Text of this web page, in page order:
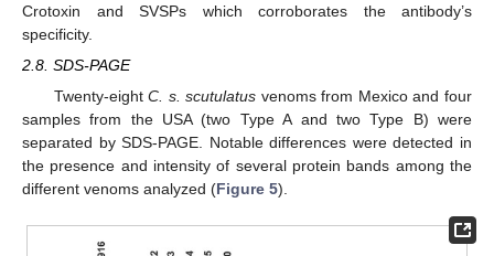
Crotoxin and SVSPs which corroborates the antibody’s
specificity.
2.8. SDS-PAGE
Twenty-eightC. s. scutulatus venoms from Mexico and four
samples from the USA (two Type A and two Type B) were
separated by SDS-PAGE. Notable differences were detected in
the presence and intensity of several protein bands among the
different venoms analyzed (Figure 5).